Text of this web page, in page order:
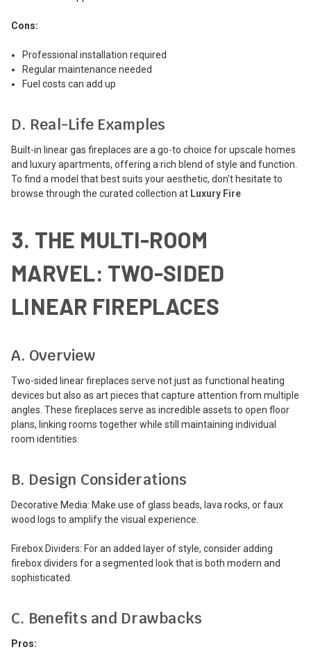
Cons:
Professional installation required
Regular maintenance needed
Fuel costs can add up
D. Real-Life Examples
Built-in linear gas fireplaces are a go-to choice for upscale homes
and luxury apartments, offering a rich blend of style and function.
To find a model that best suits your aesthetic, don't hesitate to
browse through the curated collection at Luxury Fire
3. THE MULTI-ROOM
MARVEL: TWO-SIDED
LINEAR FIREPLACES
A. Overview
Two-sided linear fireplaces serve not just as functional heating
devices but also as art pieces that capture attention from multiple
angles. These fireplaces serve as incredible assets to open floor
plans, linking rooms together while still maintaining individual
room identities.
B. Design Considerations
Decorative Media: Make use of glass beads, lava rocks, or faux
wood logs to amplify the visual experience.
Firebox Dividers: For an added layer of style, consider adding
firebox dividers for a segmented look that is both modern and
sophisticated.
C. Benefits and Drawbacks
Pros: